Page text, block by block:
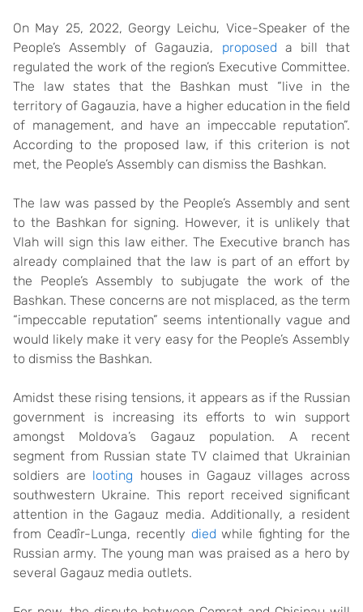
On May 25, 2022, Georgy Leichu, Vice-Speaker of the
People’s Assembly of Gagauzia, proposed a bill that
regulated the work of the region’s Executive Committee.
The law states that the Bashkan must “live in the
territory of Gagauzia, have a higher education in the field
of management, and have an impeccable reputation”.
According to the proposed law, if this criterion is not
met, the People’s Assembly can dismiss the Bashkan.
The law was passed by the People’s Assembly and sent
to the Bashkan for signing. However, it is unlikely that
Vlah will sign this law either. The Executive branch has
already complained that the law is part of an effort by
the People’s Assembly to subjugate the work of the
Bashkan. These concerns are not misplaced, as the term
“impeccable reputation” seems intentionally vague and
would likely make it very easy for the People’s Assembly
to dismiss the Bashkan.
Amidst these rising tensions, it appears as if the Russian
government is increasing its efforts to win support
amongst Moldova’s Gagauz population. A recent
segment from Russian state TV claimed that Ukrainian
soldiers are looting houses in Gagauz villages across
southwestern Ukraine. This report received significant
attention in the Gagauz media. Additionally, a resident
from Ceadîr-Lunga, recently died while fighting for the
Russian army. The young man was praised as a hero by
several Gagauz media outlets.